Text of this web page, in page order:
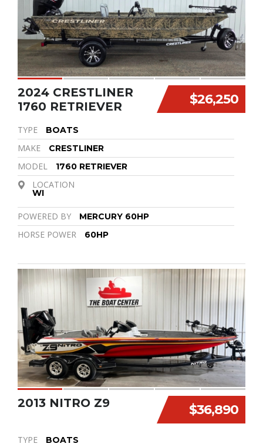
$26,250
2024 CRESTLINER
1760 RETRIEVER
TYPE BOATS
MAKE CRESTLINER
MODEL 1760 RETRIEVER
LOCATION
WI
POWERED BY MERCURY 60HP
HORSE POWER 60HP
$36,890
2013 NITRO Z9
TYPE BOATS